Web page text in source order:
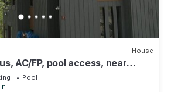
House
AC/FP, pool access, near
Pool